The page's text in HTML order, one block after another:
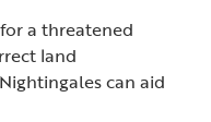
a threatened
land
can aid